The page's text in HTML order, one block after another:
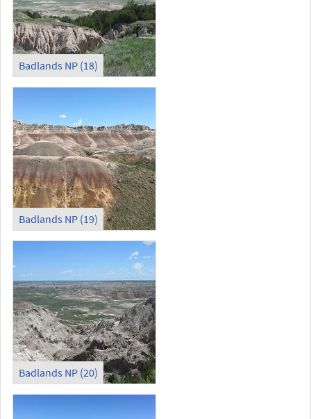
Badlands NP (18)
Badlands NP (19)
Badlands NP (20)